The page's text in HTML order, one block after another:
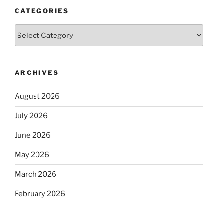
CATEGORIES
ARCHIVES
August 2026
July 2026
June 2026
May 2026
March 2026
February 2026